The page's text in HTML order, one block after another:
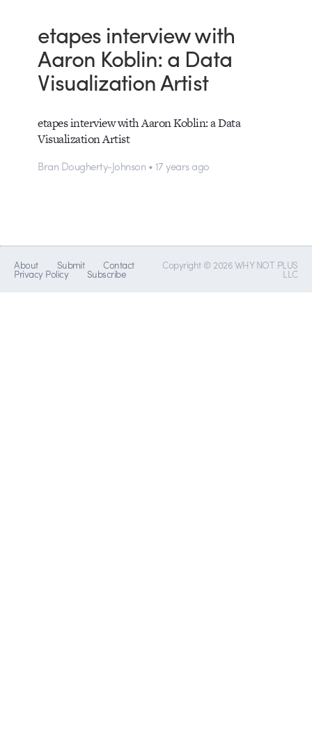
etapes interview with
Aaron Koblin: a Data
Visualization Artist
etapes interview with Aaron Koblin: a Data
Visualization Artist
Bran Dougherty-Johnson • 17 years ago
About Submit Contact
Privacy Policy Subscribe
Copyright © 2026 WHY NOT PLUS
LLC